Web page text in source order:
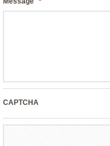
CAPTCHA